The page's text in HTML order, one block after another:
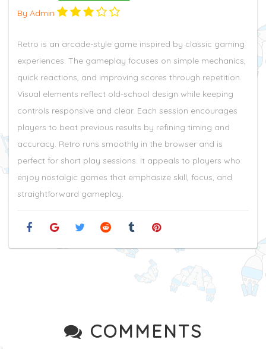
By Admin
Retro is an arcade-style game inspired by classic gaming
experiences. The gameplay focuses on simple mechanics,
quick reactions, and improving scores through repetition.
Visual elements reflect old-school design while keeping
controls responsive and clear. Each session encourages
players to beat previous results by refining timing and
accuracy. Retro runs smoothly in the browser and is
perfect for short play sessions. It appeals to players who
enjoy nostalgic games that emphasize skill, focus, and
straightforward gameplay.
COMMENTS